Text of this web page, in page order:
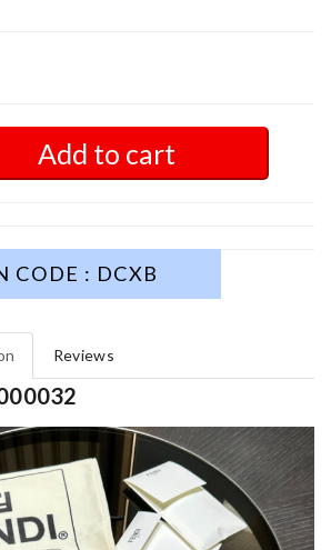
Add to cart
CODE : DCXB
Reviews